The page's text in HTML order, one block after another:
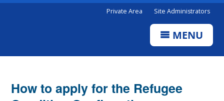
Private Area Site Administrators
MENU
How to apply for the Refugee